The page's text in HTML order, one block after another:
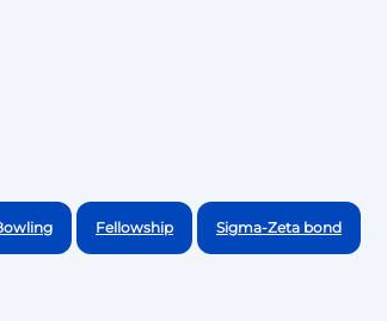
Fellowship Sigma-Zeta bond